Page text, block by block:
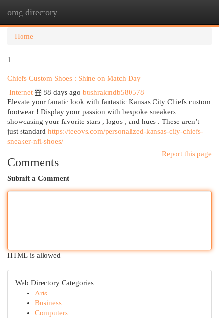
omg directory
Home
1
Chiefs Custom Shoes : Shine on Match Day
Internet
88 days ago bushrakmdb580578
Elevate your fanatic look with fantastic Kansas City Chiefs custom
footwear ! Display your passion with bespoke sneakers
showcasing your favorite stars , logos , and hues . These aren’t
just standard https://teeovs.com/personalized-kansas-city-chiefs-
sneaker-nfl-shoes/
Report this page
Comments
Submit a Comment
HTML is allowed
Web Directory Categories
Arts
Business
Computers